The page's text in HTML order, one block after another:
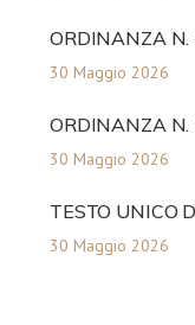
ORDINANZA N.
30 Maggio 2026
ORDINANZA N.
30 Maggio 2026
TESTO UNICO
30 Maggio 2026